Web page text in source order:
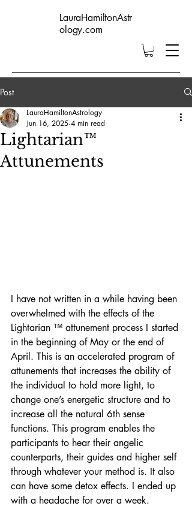
LauraHamiltonAstr
ology.com
Post
Lightarian™
Attunements
LauraHamiltonAstrology
Jun 16, 2025 4 min read
I have not written in a while having been
overwhelmed with the effects of the
Lightarian ™ attunement process I started
in the beginning of May or the end of
April. This is an accelerated program of
attunements that increases the ability of
the individual to hold more light, to
change one’s energetic structure and to
increase all the natural 6th sense
functions. This program enables the
participants to hear their angelic
counterparts, their guides and higher self
through whatever your method is. It also
can have some detox effects. I ended up
with a headache for over a week.